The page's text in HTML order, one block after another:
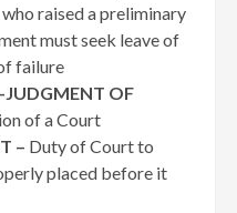
raised a preliminary
must seek leave of
failure
OF
of a Court
– Duty of Court to
placed before it